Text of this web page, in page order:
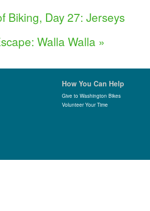
Biking, Day 27: Jerseys
Walla Walla »
How You Can Help
Give to Washington Bikes
Volunteer Your Time